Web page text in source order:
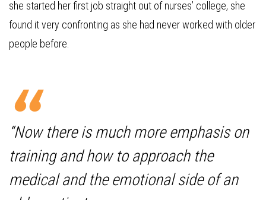
she started her first job straight out of nurses’ college, she
found it very confronting as she had never worked with older
people before.
“Now there is much more emphasis on
training and how to approach the
medical and the emotional side of an